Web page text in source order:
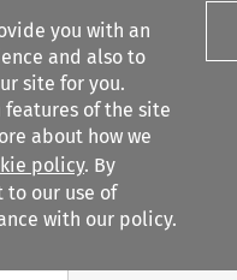
you with an
and also to
site for you.
of the site
about how we
policy. By
to our use of
with our policy.
Search content